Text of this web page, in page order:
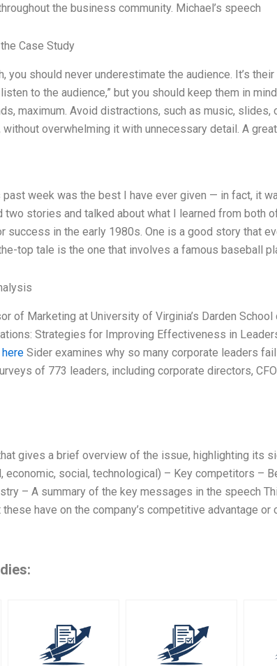
the business community. Michael’s speech
Case Study
you should never underestimate the audience. It’s
listen to the audience,” but you should keep them in
maximum. Avoid distractions, such as music, slides,
overwhelming it with unnecessary detail. A
week was the best I have ever given — in fact, it
two stories and talked about what I learned from both
success in the early 1980s. One is a good story that
top tale is the one that involves a famous baseball
of Marketing at University of Virginia’s Darden
Strategies for Improving Effectiveness in
Sider examines why so many corporate leaders
of 773 leaders, including corporate directors,
gives a brief overview of the issue, highlighting its
economic, social, technological) – Key competitors –
– A summary of the key messages in the speech
have on the company’s competitive advantage